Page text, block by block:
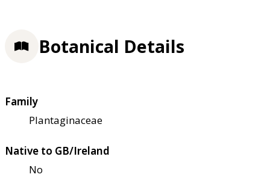
Botanical Details
Family
Plantaginaceae
Native to GB/Ireland
No